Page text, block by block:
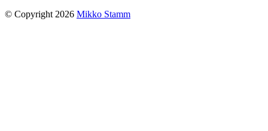
© Copyright 2026 Mikko Stamm